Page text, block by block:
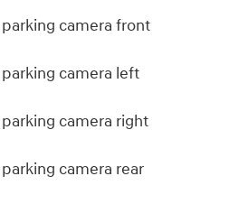
camera front
camera left
camera right
camera rear